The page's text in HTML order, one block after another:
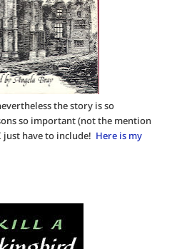
the story is so
so important (not the mention
have to include! Here is my